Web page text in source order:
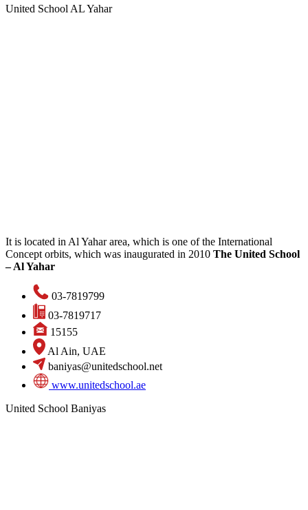
United School AL Yahar
It is located in Al Yahar area, which is one of the International
Concept orbits, which was inaugurated in 2010 The United School
– Al Yahar
03-7819799
03-7819717
15155
Al Ain, UAE
baniyas@unitedschool.net
www.unitedschool.ae
United School Baniyas